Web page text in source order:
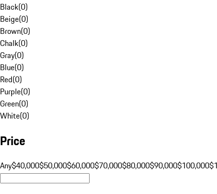
Black(0)
Beige(0)
Brown(0)
Chalk(0)
Gray(0)
Blue(0)
Red(0)
Purple(0)
Green(0)
White(0)
Price
Any$40,000$50,000$60,000$70,000$80,000$90,000$100,000